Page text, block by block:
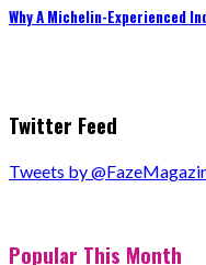
Why A Michelin-Experienced
Twitter Feed
Tweets by
Popular This Month